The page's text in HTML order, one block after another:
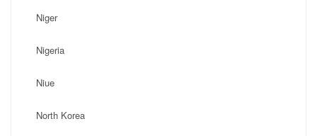
Niger
Nigeria
Niue
North Korea